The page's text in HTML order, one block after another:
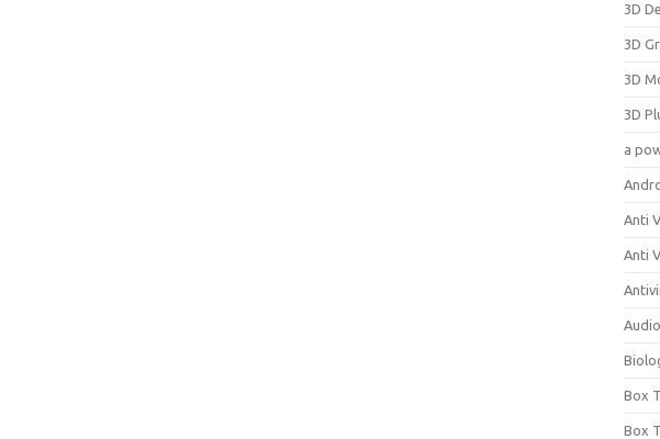
3D
3D
3D
3D
a
Anti
Anti
Box
Box